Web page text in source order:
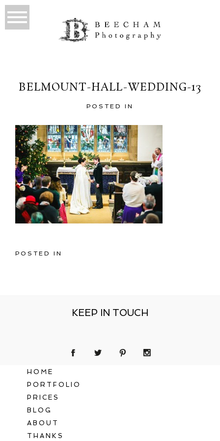
BELMOUNT-HALL-WEDDING-13
POSTED IN
POSTED IN
KEEP IN TOUCH
HOME
PORTFOLIO
PRICES
BLOG
ABOUT
THANKS